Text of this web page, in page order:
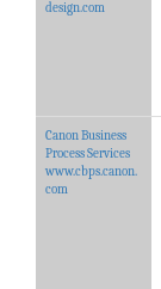
design.com
Canon Business
Process Services
www.cbps.canon.
com